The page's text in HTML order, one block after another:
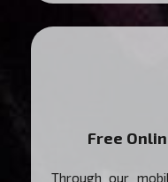
Free
Through our